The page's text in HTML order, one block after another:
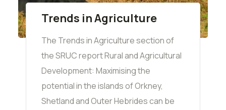
Trends in Agriculture
The Trends in Agriculture section of
the SRUC report Rural and Agricultural
Development: Maximising the
potential in the islands of Orkney,
Shetland and Outer Hebrides can be